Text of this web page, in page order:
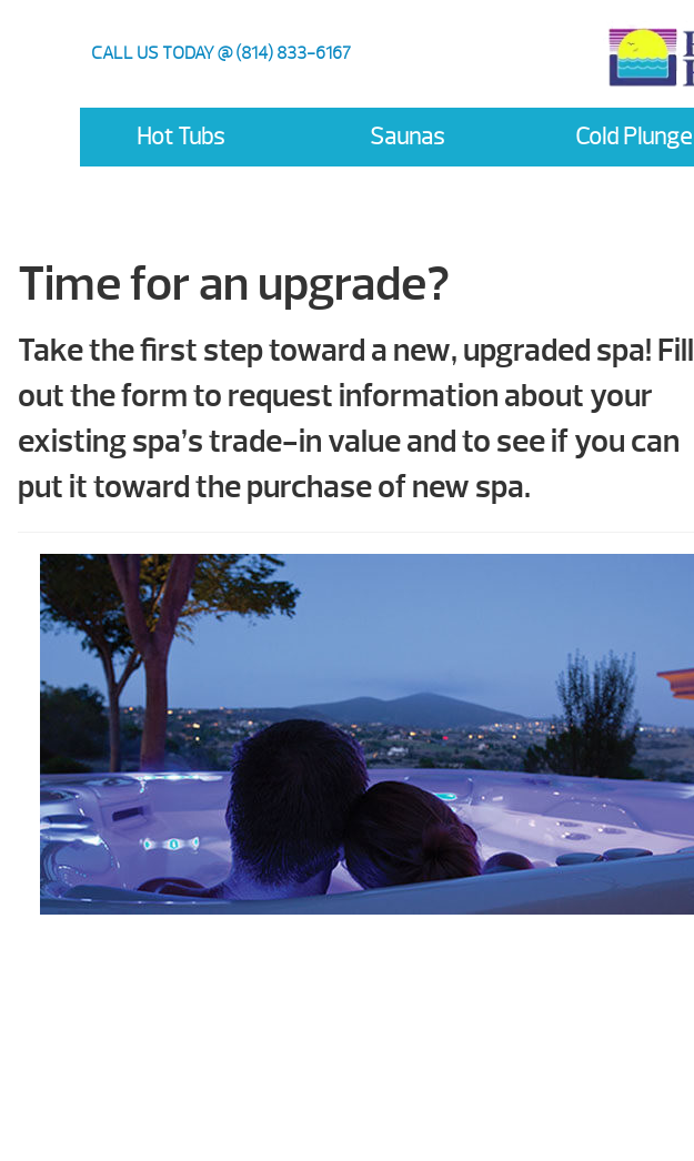
CALL US TODAY @ (814) 833-6167
Hot Tubs Saunas Cold Plunge
Time for an upgrade?
Take the first step toward a new, upgraded spa! Fill
out the form to request information about your
existing spa’s trade-in value and to see if you can
put it toward the purchase of new spa.